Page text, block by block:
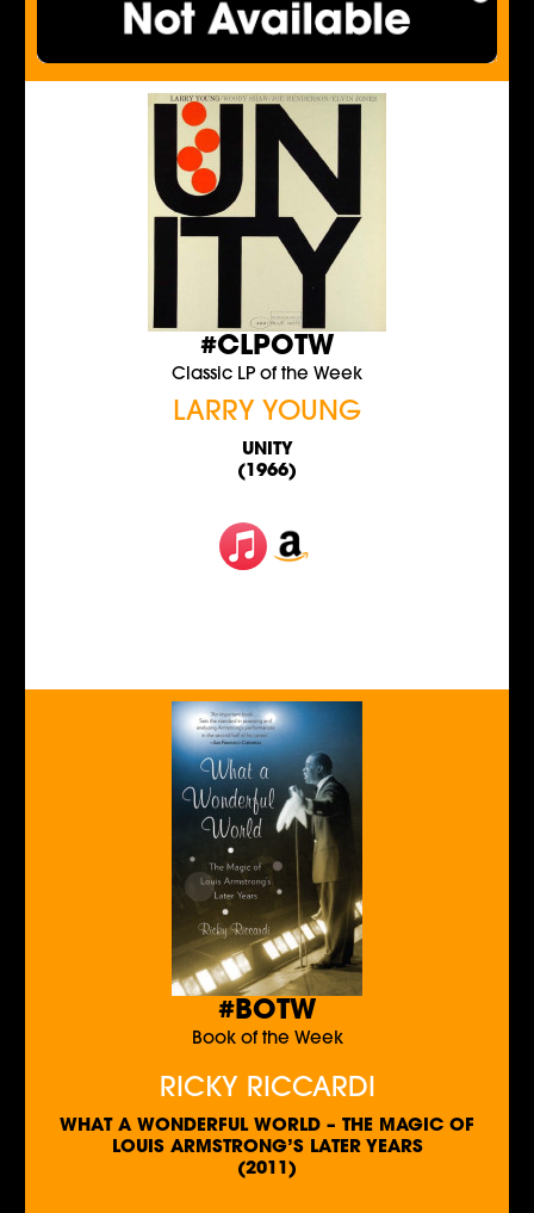
#CLPOTW
Classic LP of the Week
LARRY YOUNG
UNITY
(1966)
#BOTW
Book of the Week
RICKY RICCARDI
WHAT A WONDERFUL WORLD – THE MAGIC OF
LOUIS ARMSTRONG’S LATER YEARS
(2011)